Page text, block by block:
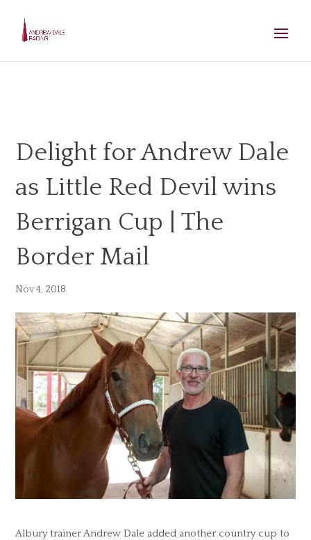
Delight for Andrew Dale
as Little Red Devil wins
Berrigan Cup | The
Border Mail
Nov 4, 2018
Albury trainer Andrew Dale added another country cup to